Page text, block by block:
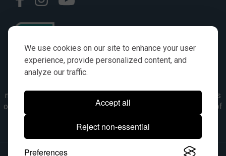
We use cookies on our site to enhance your user
experience, provide personalized content, and
analyze our traffic.
Accept all
Reject non-essential
Preferences
numbers, symbols & descriptions are for reference purposes
only. It is not implied in any way that the items are a product of
the manufacturer referenced. OEM makes are registered
trademarks of their respective owners.
© 2026, All Rights Reserved.